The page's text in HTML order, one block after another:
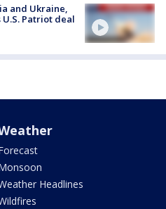
and Ukraine,
Patriot deal
Headlines